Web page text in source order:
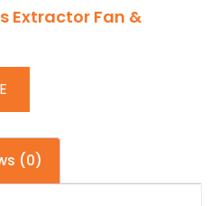
Extractor Fan &
(0)